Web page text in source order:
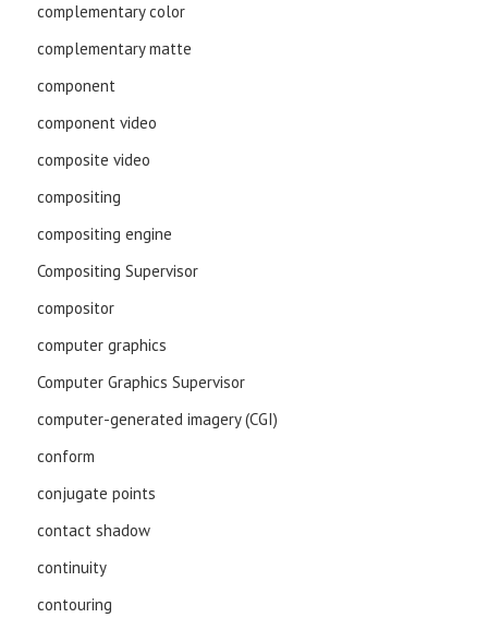
complementary color
complementary matte
component
component video
composite video
compositing
compositing engine
Compositing Supervisor
compositor
computer graphics
Computer Graphics Supervisor
computer-generated imagery (CGI)
conform
conjugate points
contact shadow
continuity
contouring